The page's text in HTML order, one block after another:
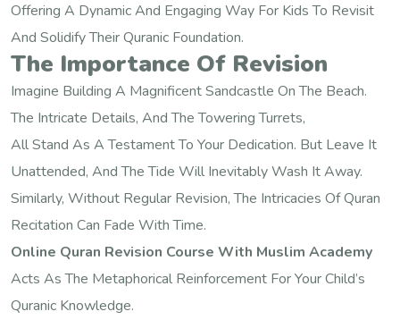
Offering A Dynamic And Engaging Way For Kids To Revisit
And Solidify Their Quranic Foundation.
The Importance Of Revision
Imagine Building A Magnificent Sandcastle On The Beach.
The Intricate Details, And The Towering Turrets,
All Stand As A Testament To Your Dedication. But Leave It
Unattended, And The Tide Will Inevitably Wash It Away.
Similarly, Without Regular Revision, The Intricacies Of Quran
Recitation Can Fade With Time.
Online Quran Revision Course With Muslim Academy
Acts As The Metaphorical Reinforcement For Your Child’s
Quranic Knowledge.